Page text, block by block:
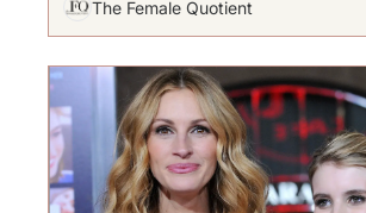
The Female Quotient